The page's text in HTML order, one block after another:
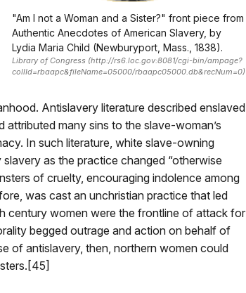
"Am I not a Woman and a Sister?" front piece from
Authentic Anecdotes of American Slavery, by
Lydia Maria Child (Newburyport, Mass., 1838).
Library of Congress (http://rs6.loc.gov:8081/cgi-bin/ampage?
collId=rbaapc&fileName=05000/rbaapc05000.db&recNum=0)
Antislavery literature described enslaved
attributed many sins to the slave-woman’s
In such literature, white slave-owning
as the practice changed “otherwise
of cruelty, encouraging indolence among
was cast an unchristian practice that led
century women were the frontline of attack for
begged outrage and action on behalf of
of antislavery, then, northern women could